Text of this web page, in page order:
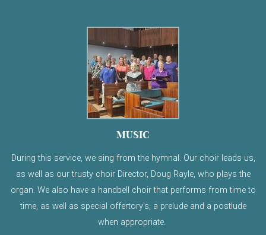
MUSIC
During this service, we sing from the hymnal. Our choir leads us,
as well as our trusty choir Director, Doug Rayle, who plays the
organ. We also have a handbell choir that performs from time to
time, as well as special offertory's, a prelude and a postlude
when appropriate.